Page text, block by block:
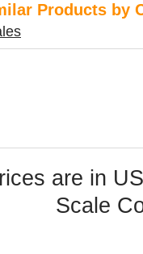
Products by
are in
Scale